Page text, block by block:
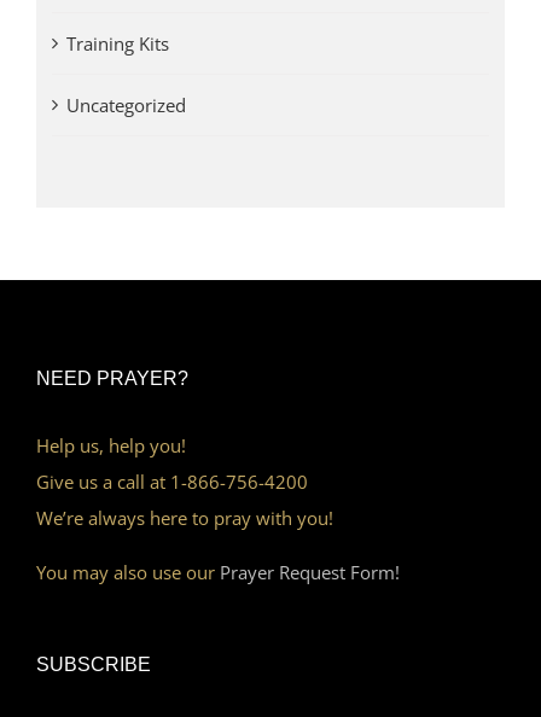
Training Kits
Uncategorized
NEED PRAYER?
Help us, help you!
Give us a call at 1-866-756-4200
We’re always here to pray with you!
You may also use our Prayer Request Form!
SUBSCRIBE